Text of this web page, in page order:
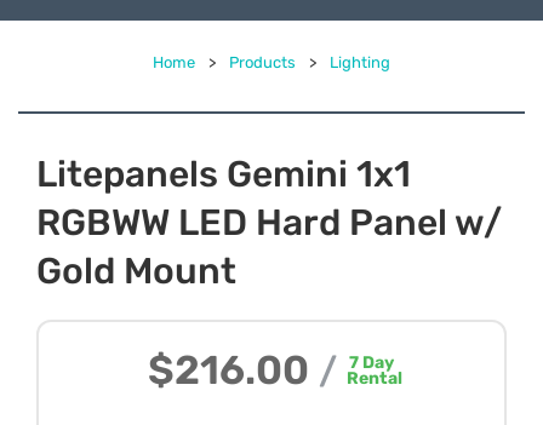
Home > Products > Lighting
Litepanels Gemini 1x1
RGBWW LED Hard Panel w/
Gold Mount
$216.00 / 7Day
Rental